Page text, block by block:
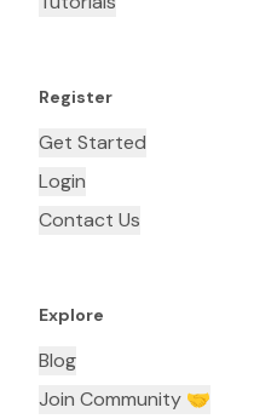
Register
Get Started
Login
Contact Us
Explore
Blog
Join Community 🤝